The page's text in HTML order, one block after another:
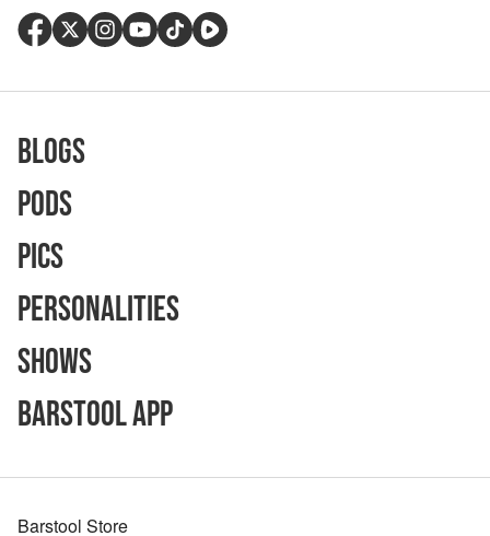
Blogs
Pods
Pics
Personalities
Shows
Barstool App
Barstool Store